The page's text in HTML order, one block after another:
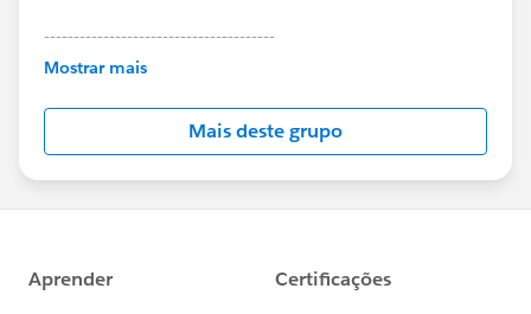
---------------------------------------
This group is maintained and moderated by
this group falls under the official Forward-Looking
http://investor.salesforce.com/about-
us/investor/forward-looking-
statements/default.aspx
Mostrar mais
Mais deste grupo